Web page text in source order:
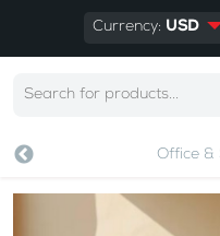
Currency: USD
Office &